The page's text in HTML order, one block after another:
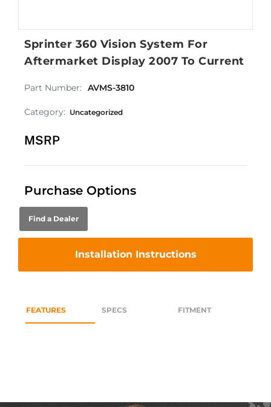
Sprinter 360 Vision System For
Aftermarket Display 2007 To Current
Part Number: AVMS-3810
Category: Uncategorized
MSRP
Purchase Options
Find a Dealer
Installation Instructions
FEATURES SPECS FITMENT